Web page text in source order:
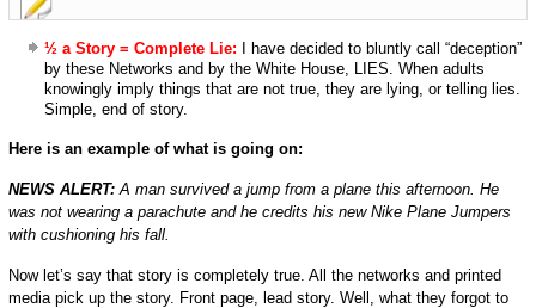
½ a Story = Complete Lie: I have decided to bluntly call “deception”
by these Networks and by the White House, LIES. When adults
knowingly imply things that are not true, they are lying, or telling lies.
Simple, end of story.
Here is an example of what is going on:
NEWS ALERT:A man survived a jump from a plane this afternoon. He
was not wearing a parachute and he credits his new Nike Plane Jumpers
with cushioning his fall.
Now let’s say that story is completely true. All the networks and printed
media pick up the story. Front page, lead story. Well, what they forgot to